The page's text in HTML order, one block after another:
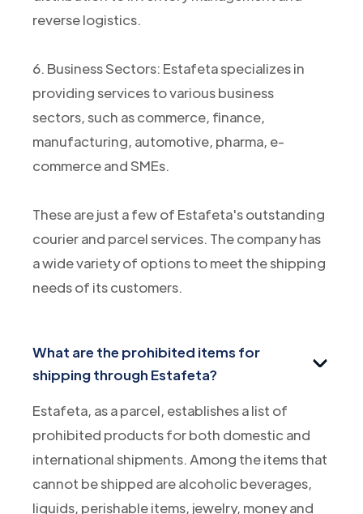
reverse logistics.
6. Business Sectors: Estafeta specializes in
providing services to various business
sectors, such as commerce, finance,
manufacturing, automotive, pharma, e-
commerce and SMEs.
These are just a few of Estafeta's outstanding
courier and parcel services. The company has
a wide variety of options to meet the shipping
needs of its customers.
What are the prohibited items for
shipping through Estafeta?
Estafeta, as a parcel, establishes a list of
prohibited products for both domestic and
international shipments. Among the items that
cannot be shipped are alcoholic beverages,
liquids, perishable items, jewelry, money and